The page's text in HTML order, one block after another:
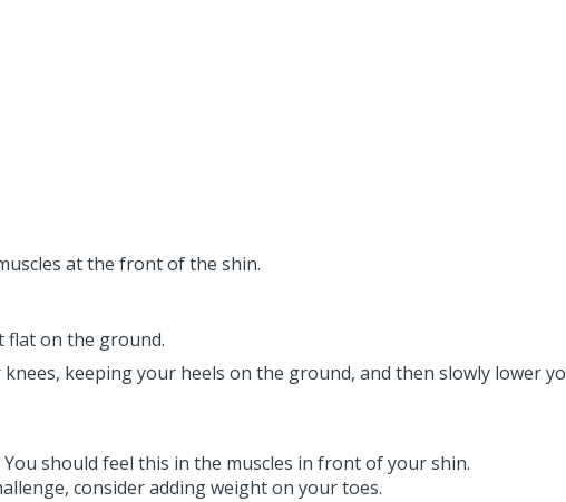
at the front of the shin.
flat on the ground.
keeping your heels on the ground, and then slowly lower
should feel this in the muscles in front of your shin.
consider adding weight on your toes.